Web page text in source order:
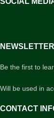
Be the first to
Will be used in
CONTACT